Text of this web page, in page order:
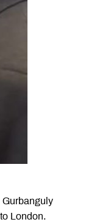
Gurbanguly
London.